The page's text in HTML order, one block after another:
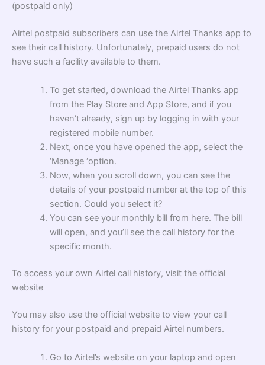
(postpaid only)
Airtel postpaid subscribers can use the Airtel Thanks app to
see their call history. Unfortunately, prepaid users do not
have such a facility available to them.
To get started, download the Airtel Thanks app
from the Play Store and App Store, and if you
haven’t already, sign up by logging in with your
registered mobile number.
Next, once you have opened the app, select the
‘Manage ‘option.
Now, when you scroll down, you can see the
details of your postpaid number at the top of this
section. Could you select it?
You can see your monthly bill from here. The bill
will open, and you’ll see the call history for the
specific month.
To access your own Airtel call history, visit the official
website
You may also use the official website to view your call
history for your postpaid and prepaid Airtel numbers.
Go to Airtel’s website on your laptop and open